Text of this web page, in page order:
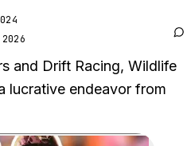
and Drift Racing, Wildlife
lucrative endeavor from